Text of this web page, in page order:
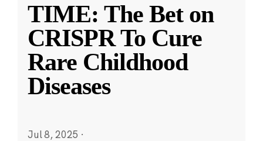
TIME: The Bet on
CRISPR To Cure
Rare Childhood
Diseases
Jul 8, 2025 ·